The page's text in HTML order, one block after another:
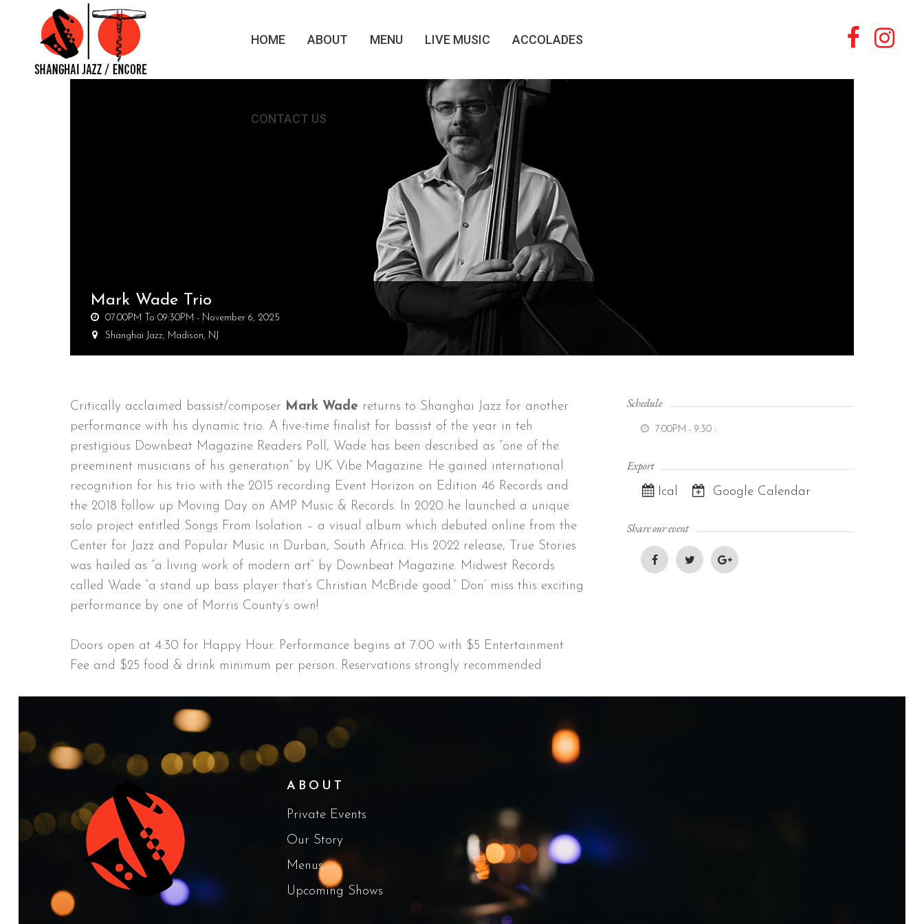
HOME ABOUT MENU LIVE MUSIC ACCOLADES
CONTACT US
Mark Wade Trio
07:00PM To 09:30PM - November 6, 2025
Shanghai Jazz, Madison, NJ
Critically acclaimed bassist/composer Mark Wade returns to Shanghai Jazz for another
performance with his dynamic trio. A five-time finalist for bassist of the year in teh
prestigious Downbeat Magazine Readers Poll, Wade has been described as “one of the
preeminent musicians of his generation” by UK Vibe Magazine. He gained international
recognition for his trio with the 2015 recording Event Horizon on Edition 46 Records and
the 2018 follow up Moving Day on AMP Music & Records. In 2020 he launched a unique
solo project entitled Songs From Isolation – a visual album which debuted online from the
Center for Jazz and Popular Music in Durban, South Africa. His 2022 release, True Stories
was hailed as “a living work of modern art” by Downbeat Magazine. Midwest Records
called Wade “a stand up bass player that’s Christian McBride good.” Don’ miss this exciting
performance by one of Morris County’s own!
Doors open at 4:30 for Happy Hour. Performance begins at 7:00 with $5 Entertainment
Fee and $25 food & drink minimum per person. Reservations strongly recommended
Schedule
7:00PM - 9:30 :
Export
Ical Google Calendar
Share our event
ABOUT
Private Events
Our Story
Menus
Upcoming Shows